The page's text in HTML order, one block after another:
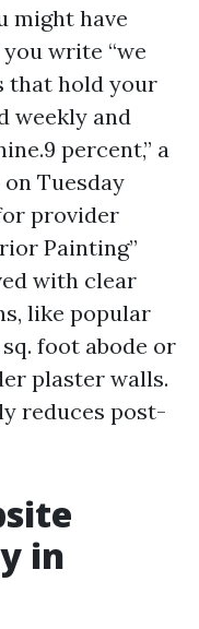
might have
write “we
that hold your
weekly and
percent,” a
Tuesday
provider
Painting”
with clear
like popular
foot abode or
plaster walls.
reduces post-
in